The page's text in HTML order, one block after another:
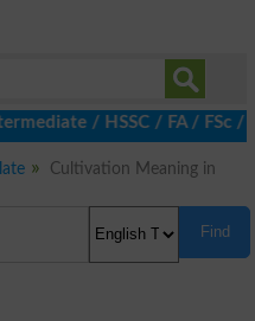
/ HSSC / FA / FSc /
Cultivation Meaning in
Find